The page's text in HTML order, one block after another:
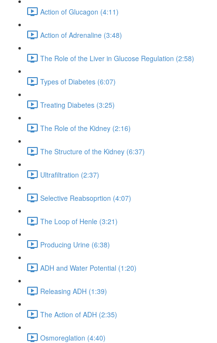
Action of Glucagon (4:11)
Action of Adrenaline (3:48)
The Role of the Liver in Glucose Regulation (2:58)
Types of Diabetes (6:07)
Treating Diabetes (3:25)
The Role of the Kidney (2:16)
The Structure of the Kidney (6:37)
Ultrafiltration (2:37)
Selective Reabsoprtion (4:07)
The Loop of Henle (3:21)
Producing Urine (6:38)
ADH and Water Potential (1:20)
Releasing ADH (1:39)
The Action of ADH (2:35)
Osmoreglation (4:40)